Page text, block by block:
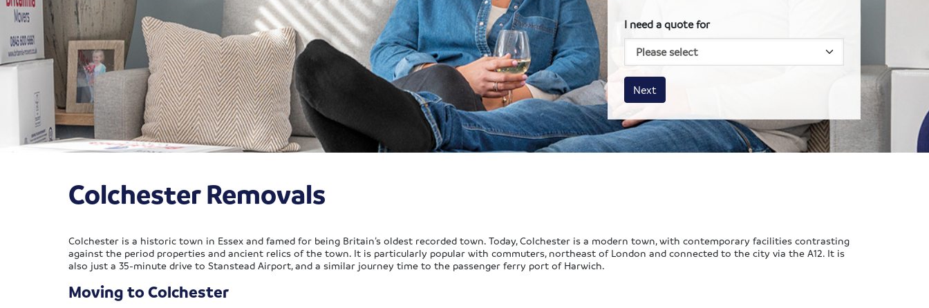
I need a quote for
House size
Business size
Amount
Next
Colchester Removals
Colchester is a historic town in Essex and famed for being Britain’s oldest recorded town. Today, Colchester is a modern town, with contemporary facilities contrasting
against the period properties and ancient relics of the town. It is particularly popular with commuters, northeast of London and connected to the city via the A12. It is
also just a 35-minute drive to Stanstead Airport, and a similar journey time to the passenger ferry port of Harwich.
Moving to Colchester